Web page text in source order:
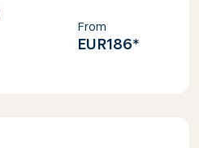
From
EUR186*